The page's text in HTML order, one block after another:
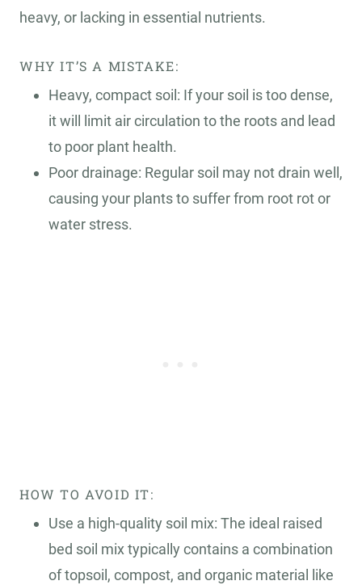
heavy, or lacking in essential nutrients.
WHY IT’S A MISTAKE:
Heavy, compact soil: If your soil is too dense,
it will limit air circulation to the roots and lead
to poor plant health.
Poor drainage: Regular soil may not drain well,
causing your plants to suffer from root rot or
water stress.
HOW TO AVOID IT:
Use a high-quality soil mix: The ideal raised
bed soil mix typically contains a combination
of topsoil, compost, and organic material like